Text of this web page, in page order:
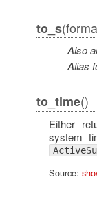
to_s
Also
Alias
to_time()
Either
system
Source: